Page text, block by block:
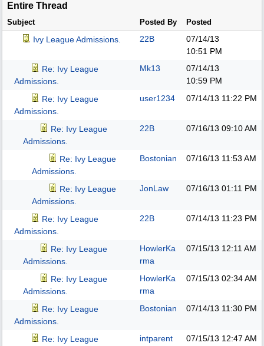
Entire Thread
Subject Posted By Posted
Ivy League Admissions. 22B
07/14/13
10:51 PM
Re: Ivy League
Admissions.
Mk13
07/14/13
10:59 PM
Re: Ivy League
Admissions.
user1234 07/14/13 11:22 PM
Re: Ivy League
Admissions.
22B 07/16/13 09:10 AM
Re: Ivy League
Admissions.
Bostonian 07/16/13 11:53 AM
Re: Ivy League
Admissions.
JonLaw 07/16/13 01:11 PM
Re: Ivy League
Admissions.
22B 07/14/13 11:23 PM
Re: Ivy League
Admissions.
HowlerKa
rma
07/15/13 12:11 AM
Re: Ivy League
Admissions.
HowlerKa
rma
07/15/13 02:34 AM
Re: Ivy League
Admissions.
Bostonian 07/14/13 11:30 PM
Re: Ivy League
intparent 07/15/13 12:47 AM